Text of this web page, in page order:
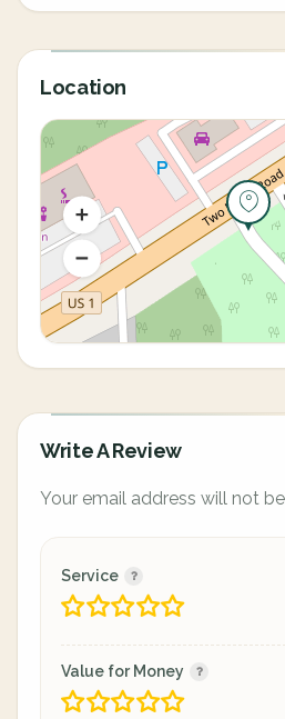
Location
Write A Review
Your email address will not
Service
Value for Money